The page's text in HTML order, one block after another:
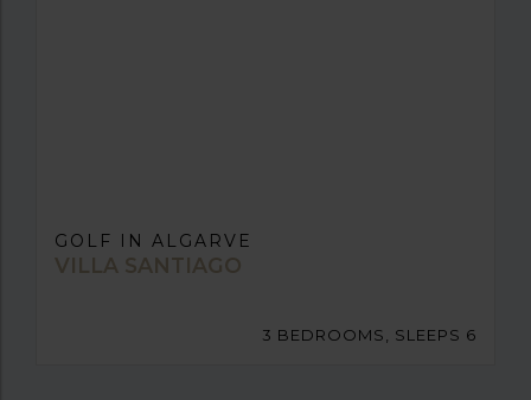
GOLF IN ALGARVE
VILLA SANTIAGO
3 BEDROOMS, SLEEPS 6